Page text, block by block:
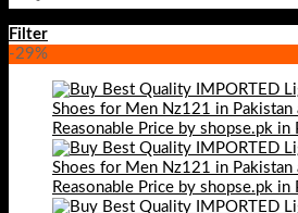
Filter
-29%